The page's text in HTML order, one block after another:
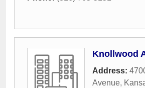
Knollwood
Address:
Avenue,